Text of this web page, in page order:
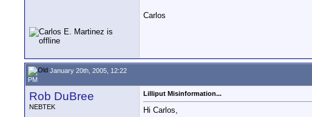
Carlos
January 20th, 2005, 12:22
PM
Rob DuBree
NEBTEK
Lilliput Misinformation...
Hi Carlos,